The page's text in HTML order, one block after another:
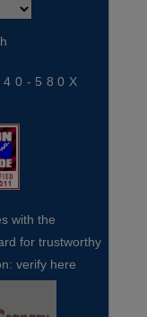
580X
with the
for trustworthy
verify here